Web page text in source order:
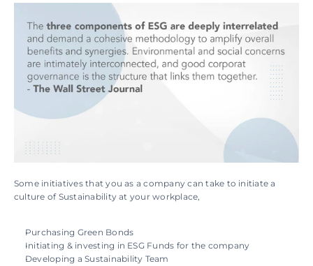
Some initiatives that you as a company can take to initiate a
culture of Sustainability at your workplace,
Purchasing Green Bonds
Initiating & investing in ESG Funds for the company
Developing a Sustainability Team